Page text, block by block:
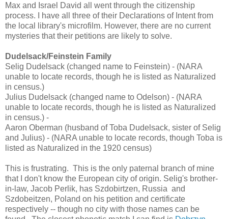
Max and Israel David all went through the citizenship
process. I have all three of their Declarations of Intent from
the local library's microfilm. However, there are no current
mysteries that their petitions are likely to solve.
Dudelsack/Feinstein Family
Selig Dudelsack (changed name to Feinstein) - (NARA
unable to locate records, though he is listed as Naturalized
in census.)
Julius Dudelsack (changed name to Odelson) - (NARA
unable to locate records, though he is listed as Naturalized
in census.) -
Aaron Oberman (husband of Toba Dudelsack, sister of Selig
and Julius) - (NARA unable to locate records, though Toba is
listed as Naturalized in the 1920 census)
This is frustrating. This is the only paternal branch of mine
that I don't know the European city of origin. Selig's brother-
in-law, Jacob Perlik, has Szdobirtzen, Russia and
Szdobeitzen, Poland on his petition and certificate
respectively -- though no city with those names can be